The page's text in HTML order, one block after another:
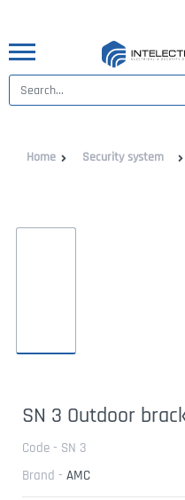
Home Security system
SN 3 Outdoor
Code - SN 3
Brand - AMC